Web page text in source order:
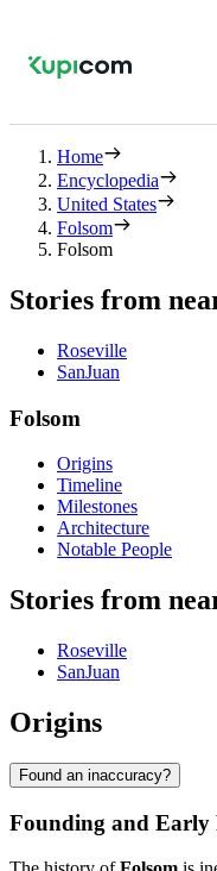
Home
Encyclopedia
United States
Folsom
Folsom
Stories from
Roseville
SanJuan
Folsom
Origins
Timeline
Milestones
Architecture
Notable People
Stories from
Roseville
SanJuan
Origins
Found an inaccuracy?
Founding and Early